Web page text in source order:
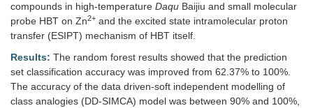
compounds in high-temperature Daqu Baijiu and small molecular
probe HBT on Zn2+ and the excited state intramolecular proton
transfer (ESIPT) mechanism of HBT itself.
Results: The random forest results showed that the prediction
set classification accuracy was improved from 62.37% to 100%.
The accuracy of the data driven-soft independent modelling of
class analogies (DD-SIMCA) model was between 90% and 100%,